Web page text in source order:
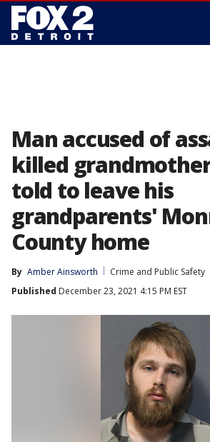
Man accused of
killed
told to leave his
grandparents'
County home
By Amber Ainsworth
Crime and Public Safety
Published December 23, 2021 4:15 PM EST